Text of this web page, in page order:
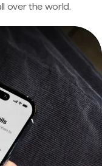
over the world.